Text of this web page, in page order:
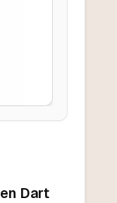
Dart